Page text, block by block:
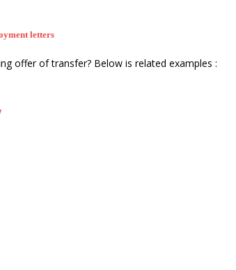
letters
offer of transfer? Below is related examples :